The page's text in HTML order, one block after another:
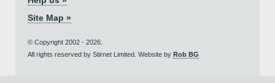
Site Map »
© Copyright 2002 - 2026.
All rights reserved by Stirnet Limited. Website by Rob BG